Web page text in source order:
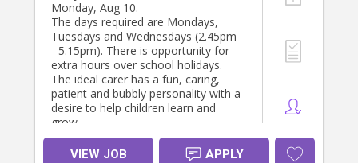
Monday, Aug 10.
The days required are Mondays,
Tuesdays and Wednesdays (2.45pm
- 5.15pm). There is opportunity for
extra hours over school holidays.
The ideal carer has a fun, caring,
patient and bubbly personality with a
desire to help children learn and
grow.
VIEW JOB APPLY